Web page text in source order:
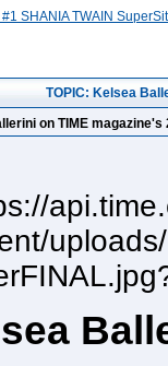
#1 SHANIA TWAIN
TOPIC: Kelsea
on TIME